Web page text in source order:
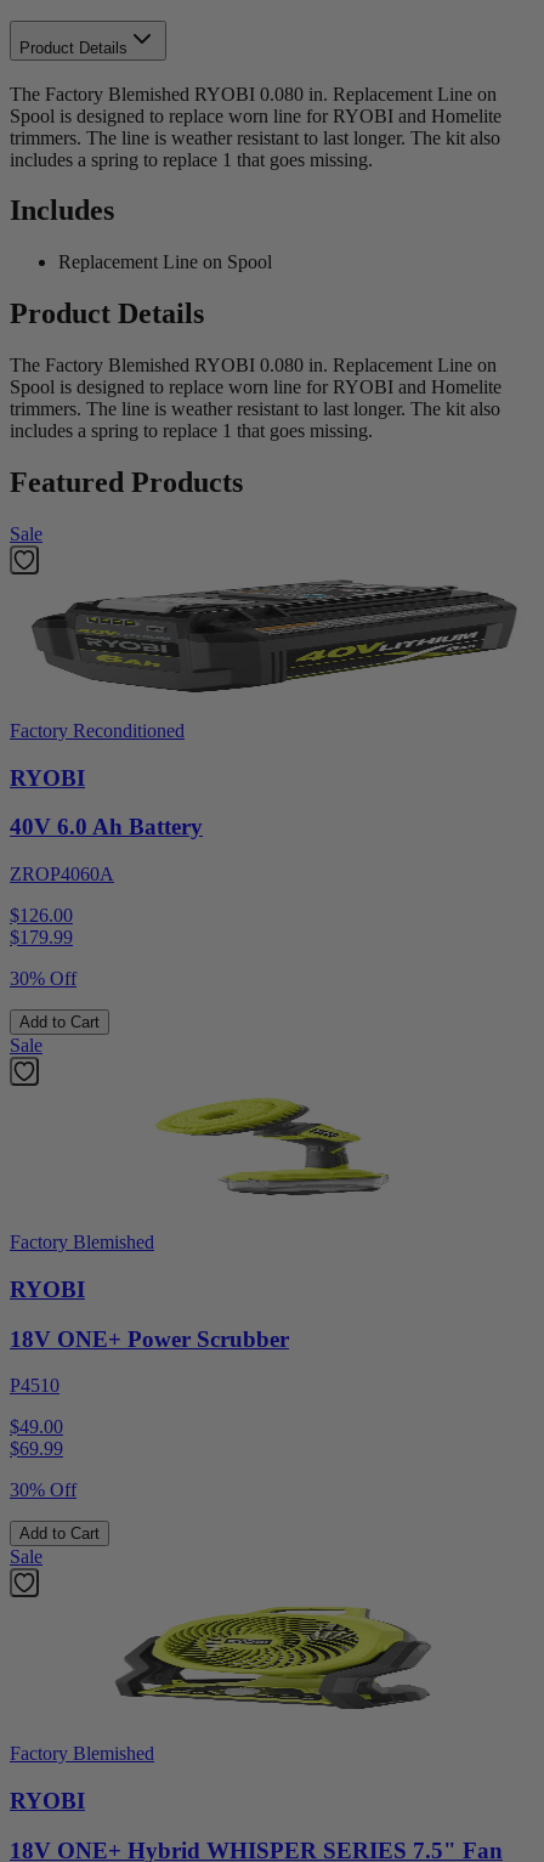
Product Details
The Factory Blemished RYOBI 0.080 in. Replacement Line on
Spool is designed to replace worn line for RYOBI and Homelite
trimmers. The line is weather resistant to last longer. The kit also
includes a spring to replace 1 that goes missing.
Includes
Replacement Line on Spool
Product Details
The Factory Blemished RYOBI 0.080 in. Replacement Line on
Spool is designed to replace worn line for RYOBI and Homelite
trimmers. The line is weather resistant to last longer. The kit also
includes a spring to replace 1 that goes missing.
Featured Products
Sale
Factory Reconditioned
RYOBI
40V 6.0 Ah Battery
ZROP4060A
$126.00
$179.99
30% Off
Add to Cart
Sale
Factory Blemished
RYOBI
18V ONE+ Power Scrubber
P4510
$49.00
$69.99
30% Off
Add to Cart
Sale
Factory Blemished
RYOBI
18V ONE+ Hybrid WHISPER SERIES 7.5" Fan